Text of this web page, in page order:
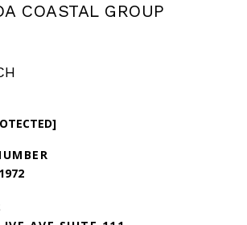
COASTAL GROUP